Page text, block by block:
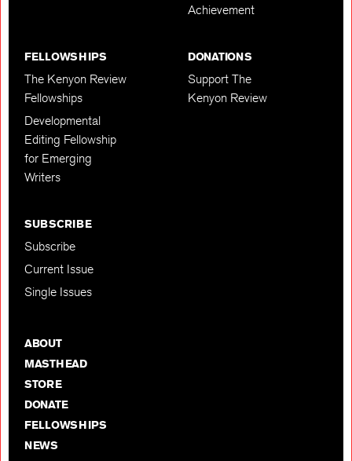
Achievement
FELLOWSHIPS
The Kenyon Review
Fellowships
Developmental
Editing Fellowship
for Emerging
Writers
DONATIONS
Support The
Kenyon Review
SUBSCRIBE
Subscribe
Current Issue
Single Issues
ABOUT
MASTHEAD
STORE
DONATE
FELLOWSHIPS
NEWS